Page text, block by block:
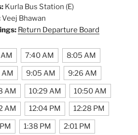
Kurla Bus Station (E)
Veej Bhawan
Return Departure Board
7:40 AM 8:05 AM
AM 9:05 AM 9:26 AM
AM 10:29 AM 10:50 AM
AM 12:04 PM 12:28 PM
1:38 PM 2:01 PM